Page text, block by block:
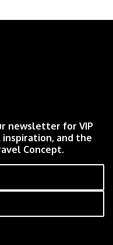
newsletter for VIP
and the
Concept.